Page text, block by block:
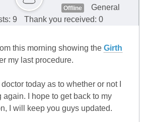
Offline
General
9
Thank you received: 0
this morning showing the Girth
my last procedure.
today as to whether or not I
again. I hope to get back to my
I will keep you guys updated.